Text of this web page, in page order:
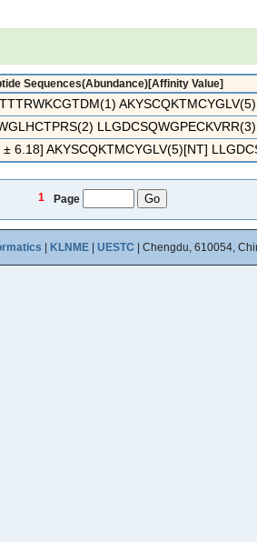
Sequences(Abundance)[Affinity Value]
AKYSCQKTMCYGLV(5)
LLGDCSQWGPECKVRR(3)
6.18] AKYSCQKTMCYGLV(5)[NT]
1 Page
KLNME UESTC | Chengdu, 610054,